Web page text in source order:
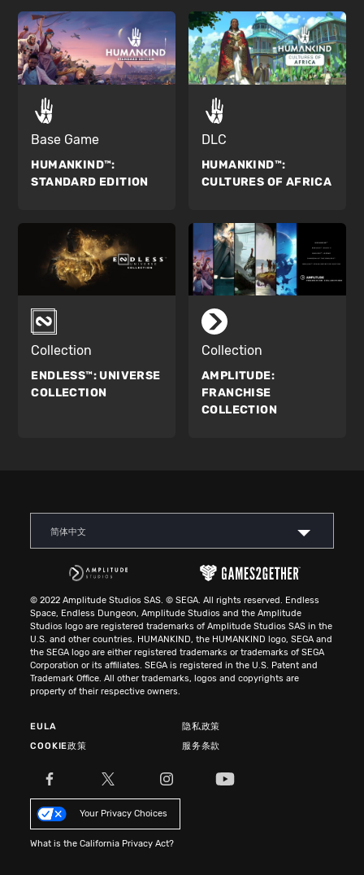
Base Game
HUMANKIND™:
STANDARD EDITION
DLC
HUMANKIND™:
CULTURES OF AFRICA
Collection
ENDLESS™: UNIVERSE
COLLECTION
Collection
AMPLITUDE:
FRANCHISE
COLLECTION
简体中文
© 2022 Amplitude Studios SAS. © SEGA. All rights reserved. Endless
Space, Endless Dungeon, Amplitude Studios and the Amplitude
Studios logo are registered trademarks of Amplitude Studios SAS in the
U.S. and other countries. HUMANKIND, the HUMANKIND logo, SEGA and
the SEGA logo are either registered trademarks or trademarks of SEGA
Corporation or its affiliates. SEGA is registered in the U.S. Patent and
Trademark Office. All other trademarks, logos and copyrights are
property of their respective owners.
EULA
隐私政策
COOKIE政策
服务条款
Your Privacy Choices
What is the California Privacy Act?